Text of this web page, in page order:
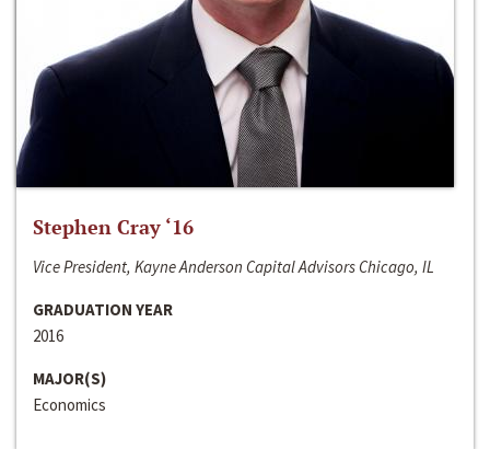
Stephen Cray ‘16
Vice President, Kayne Anderson Capital Advisors Chicago, IL
GRADUATION YEAR
2016
MAJOR(S)
Economics